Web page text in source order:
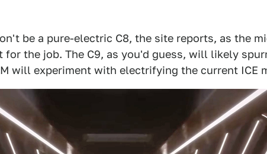
be a pure-electric C8, the site reports, as the
the job. The C9, as you'd guess, will likely
will experiment with electrifying the current ICE